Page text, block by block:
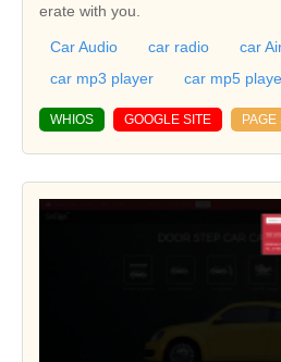
erate with you.
Car Audio car radio
car
car mp3 player
car mp5
WHIOS GOOGLE SITE PAGE